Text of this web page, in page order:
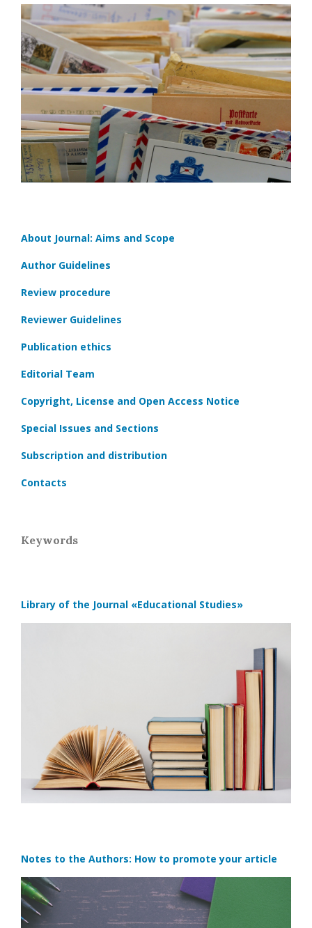
About Journal: Aims and Scope
Author Guidelines
Review procedure
Reviewer Guidelines
Publication ethics
Editorial Team
Copyright, License and Open Access Notice
Special Issues and Sections
Subscription and distribution
Contacts
Keywords
Library of the Journal «Educational Studies»
Notes to the Authors: How to promote your article